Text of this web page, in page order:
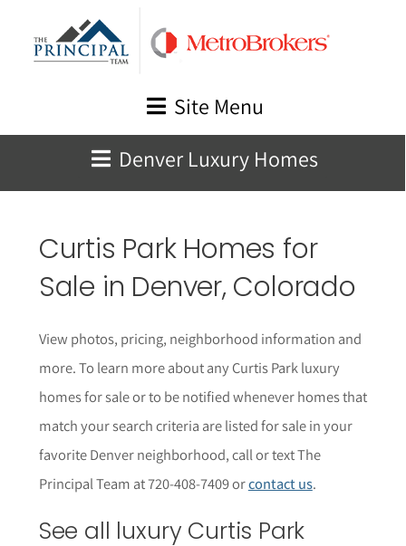
Site Menu
Denver Luxury Homes
Curtis Park Homes for
Sale in Denver, Colorado
View photos, pricing, neighborhood information and
more. To learn more about any Curtis Park luxury
homes for sale or to be notified whenever homes that
match your search criteria are listed for sale in your
favorite Denver neighborhood, call or text The
Principal Team at 720-408-7409 orcontact us.
See all luxury Curtis Park